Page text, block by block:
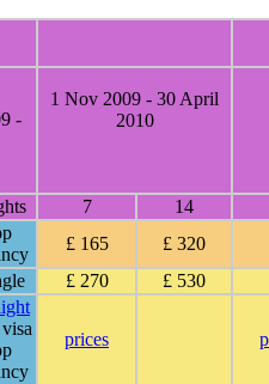
-
1 Nov 2009 - 30 April
2010
7
14
£ 165
£ 320
£ 270
£ 530
prices